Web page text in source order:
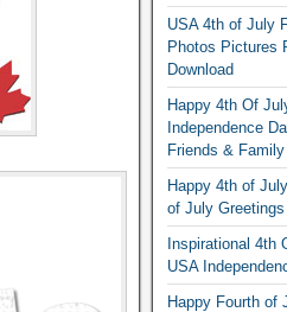
USA 4th of July
Photos Pictures
Download
Happy 4th Of
Independence
Friends & Family
Happy 4th of
of July
Inspirational 4th
USA
Happy Fourth of